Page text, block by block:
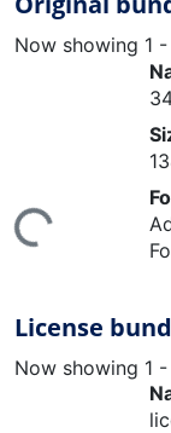
Now showing 1
License
Now showing 1